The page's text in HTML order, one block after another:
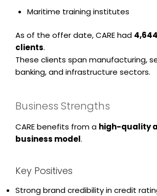
Maritime training institutes
As of the offer date, CARE had
clients.
These clients span manufacturing,
banking, and infrastructure sectors.
Business Strengths
CARE benefits from a high-quality
business model.
Key Positives
Strong brand credibility in credit